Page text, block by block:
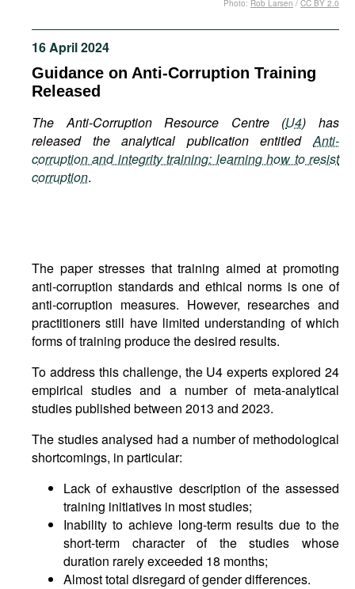
Podcasts
Bookshelf
16 April 2024
Guidance on Anti-Corruption Training
Released
The Anti-Corruption Resource Centre (U4) has
released the analytical publication entitledAnti-
corruption and integrity training: learning how to resist
corruption.
Photo: Rob Larsen / CC BY 2.0
The paper stresses that training aimed at promoting
anti-corruption standards and ethical norms is one of
anti-corruption measures. However, researches and
practitioners still have limited understanding of which
forms of training produce the desired results.
To address this challenge, the U4 experts explored 24
empirical studies and a number of meta-analytical
studies published between 2013 and 2023.
The studies analysed had a number of methodological
shortcomings, in particular:
Lack of exhaustive description of the assessed
training initiatives in most studies;
Inability to achieve long-term results due to the
short-term character of the studies whose
duration rarely exceeded 18 months;
Almost total disregard of gender differences.